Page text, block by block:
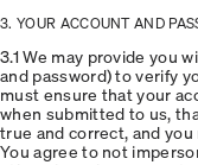
3. YOUR ACCOUNT AND
3.1 We may provide you
and password) to verify
must ensure that your
when submitted to us,
true and correct, and
You agree to not